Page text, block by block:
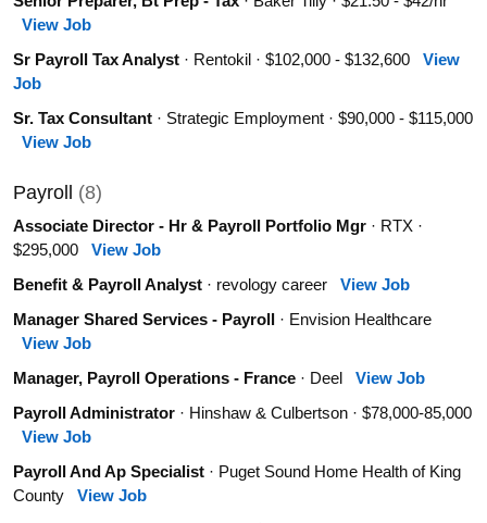
View Job
Sr Payroll Tax Analyst· Rentokil · $102,000 - $132,600 View
Job
Sr. Tax Consultant· Strategic Employment · $90,000 - $115,000
View Job
Payroll (8)
Associate Director - Hr & Payroll Portfolio Mgr· RTX ·
$295,000 View Job
Benefit & Payroll Analyst· revology career View Job
Manager Shared Services - Payroll· Envision Healthcare
View Job
Manager, Payroll Operations - France· Deel View Job
Payroll Administrator· Hinshaw & Culbertson · $78,000-85,000
View Job
Payroll And Ap Specialist· Puget Sound Home Health of King
County View Job